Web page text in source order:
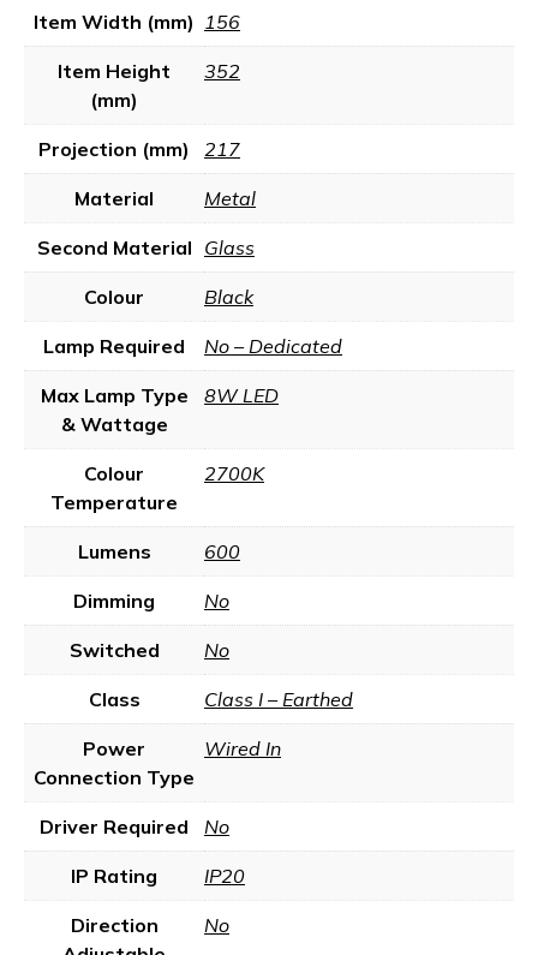
Item Width (mm) 156
Item Height
(mm)
352
Projection (mm) 217
Material Metal
Second Material Glass
Colour Black
Lamp Required No – Dedicated
Max Lamp Type
& Wattage
8W LED
Colour
Temperature
2700K
Lumens 600
Dimming No
Switched No
Class Class I – Earthed
Power
Connection Type
Wired In
Driver Required No
IP Rating IP20
Direction
No